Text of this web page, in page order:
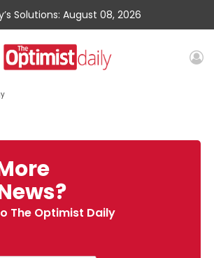
Solutions: August 08, 2026
The Optimist Daily